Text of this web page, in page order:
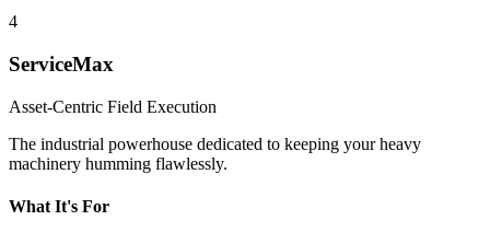
4
ServiceMax
Asset-Centric Field Execution
The industrial powerhouse dedicated to keeping your heavy
machinery humming flawlessly.
What It's For